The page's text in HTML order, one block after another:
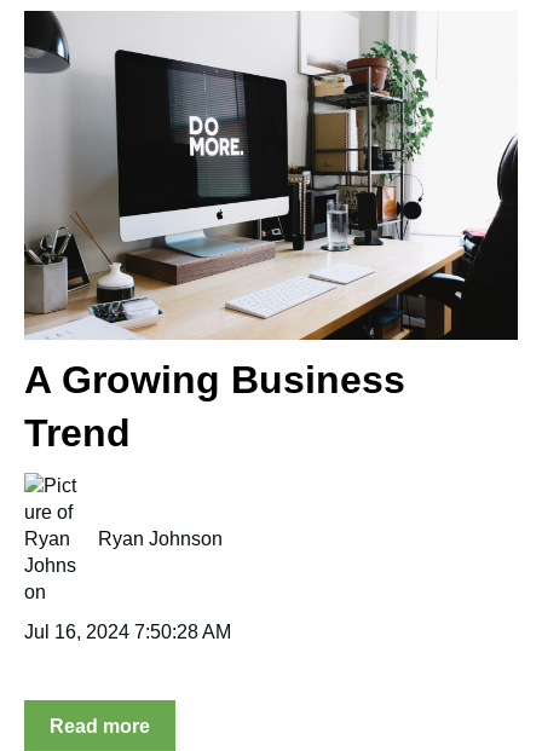
A Growing Business
Trend
Ryan Johnson
Jul 16, 2024 7:50:28 AM
Read more